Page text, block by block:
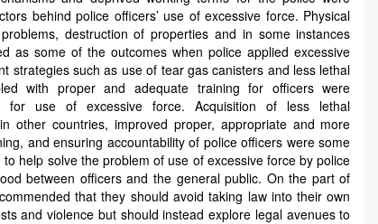
behind police officers’ use of excessive force. Physical
destruction of properties and in some instances
as some of the outcomes when police applied excessive
strategies such as use of tear gas canisters and less lethal
with proper and adequate training for officers were
for use of excessive force. Acquisition of less lethal
other countries, improved proper, appropriate and more
and ensuring accountability of police officers were some
help solve the problem of use of excessive force by police
between officers and the general public. On the part of
that they should avoid taking law into their own
and violence but should instead explore legal avenues to